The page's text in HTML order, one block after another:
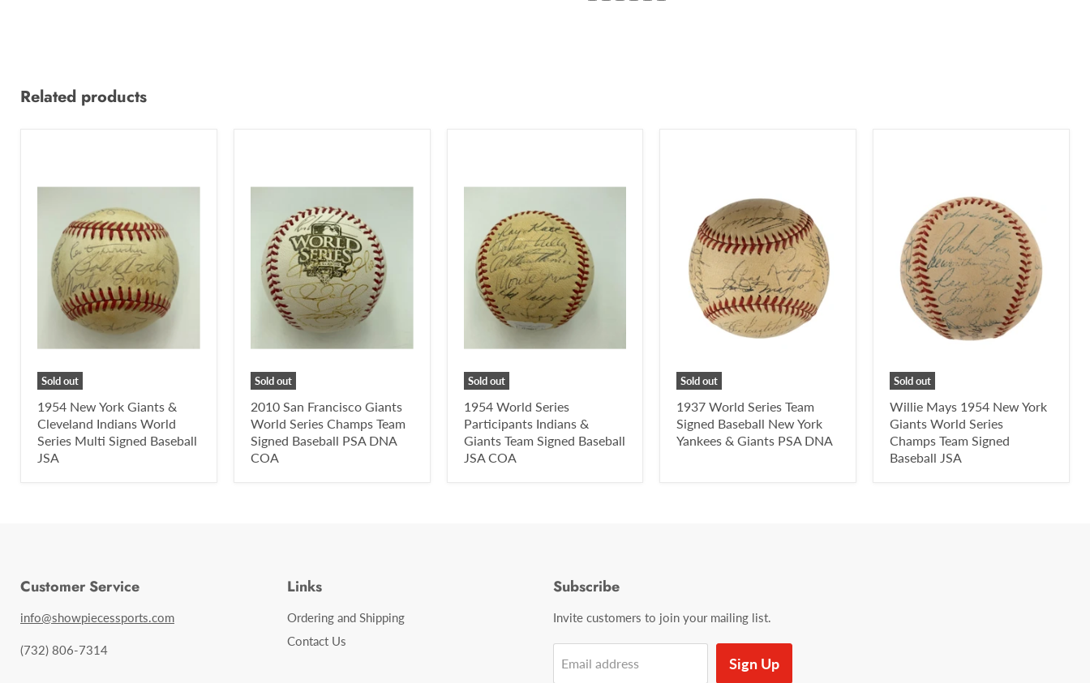
Related products
Sold out
1954 New York Giants &
Cleveland Indians World
Series Multi Signed Baseball
JSA
Sold out
2010 San Francisco Giants
World Series Champs Team
Signed Baseball PSA DNA
COA
Sold out
1954 World Series
Participants Indians &
Giants Team Signed Baseball
JSA COA
Sold out
1937 World Series Team
Signed Baseball New York
Yankees & Giants PSA DNA
Sold out
Willie Mays 1954 New York
Giants World Series
Champs Team Signed
Baseball JSA
Customer Service
info@showpiecessports.com
(732) 806-7314
Links
Ordering and Shipping
Contact Us
Subscribe
Invite customers to join your mailing list.
Email address Sign Up